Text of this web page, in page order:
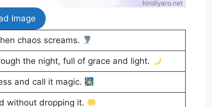
Image
chaos screams.
the night, full of grace and light.
and call it magic.
without dropping it.